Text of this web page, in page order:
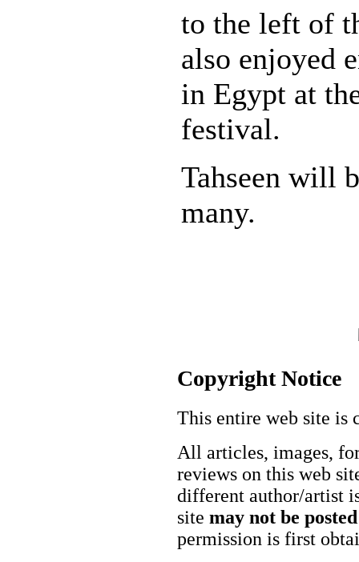
to the left of
also enjoyed
in Egypt at
festival.
Tahseen will
many.
Copyright Notice
This entire web site is
All articles, images,
reviews on this web
different author/artist
site may not be
permission is first